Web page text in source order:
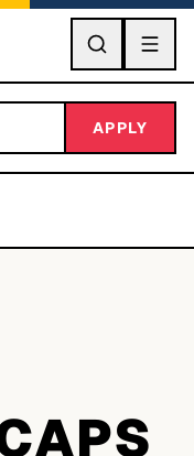
GO
APPLY